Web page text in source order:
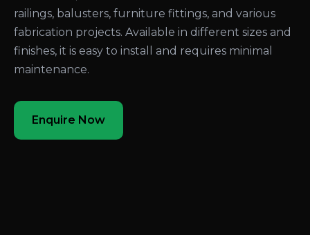
railings, balusters, furniture fittings, and various
fabrication projects. Available in different sizes and
finishes, it is easy to install and requires minimal
maintenance.
Enquire Now